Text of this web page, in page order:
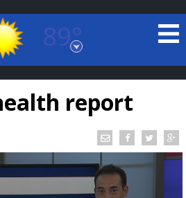
89°
Louisiana
FORECAST
report